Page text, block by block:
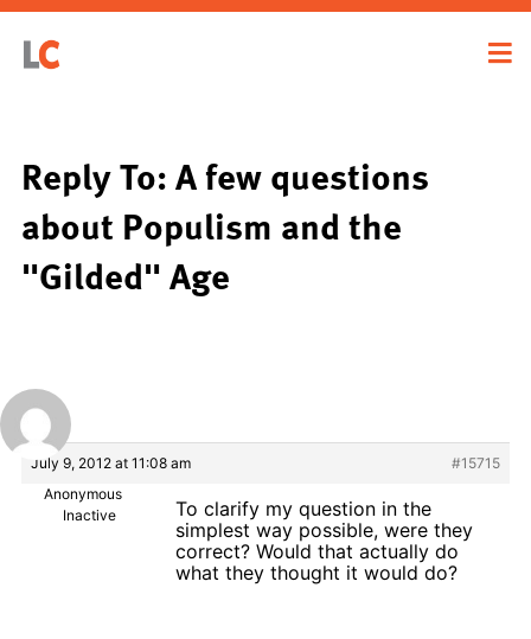
Reply To: A few questions
about Populism and the
"Gilded" Age
July 9, 2012 at 11:08 am
#15715
Anonymous
Inactive
To clarify my question in the
simplest way possible, were they
correct? Would that actually do
what they thought it would do?